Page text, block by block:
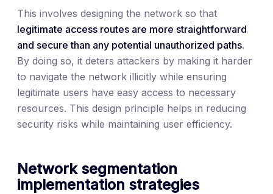
This involves designing the network so that
legitimate access routes are more straightforward
and secure than any potential unauthorized paths.
By doing so, it deters attackers by making it harder
to navigate the network illicitly while ensuring
legitimate users have easy access to necessary
resources. This design principle helps in reducing
security risks while maintaining user efficiency.
Network segmentation
implementation strategies